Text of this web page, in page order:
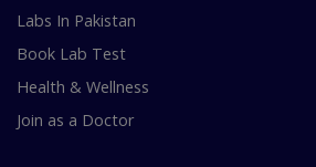
Labs In Pakistan
Book Lab Test
Health & Wellness
Join as a Doctor